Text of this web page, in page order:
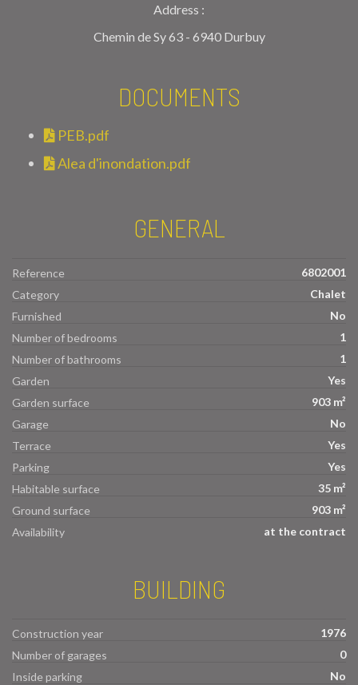
Address :
Chemin de Sy 63 - 6940 Durbuy
DOCUMENTS
PEB.pdf
Alea d'inondation.pdf
GENERAL
Reference
6802001
Category
Chalet
Furnished
No
Number of bedrooms
1
Number of bathrooms
1
Garden
Yes
Garden surface
903 m²
Garage
No
Terrace
Yes
Parking
Yes
Habitable surface
35 m²
Ground surface
903 m²
Availability
at the contract
BUILDING
Construction year
1976
Number of garages
0
Inside parking
No